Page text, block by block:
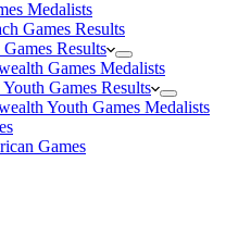
Medalists
Games Results
Results
Games Medalists
Games Results
Youth Games Medalists
Games